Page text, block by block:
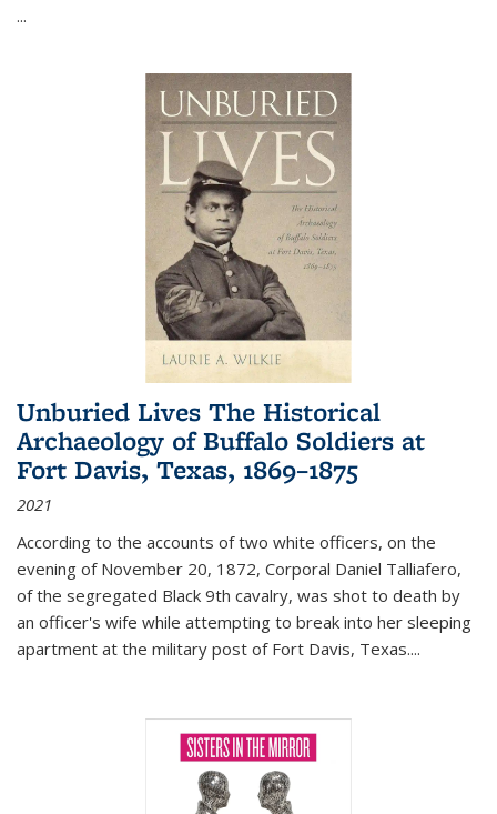
...
Unburied Lives The Historical
Archaeology of Buffalo Soldiers at
Fort Davis, Texas, 1869–1875
2021
According to the accounts of two white officers, on the
evening of November 20, 1872, Corporal Daniel Talliafero,
of the segregated Black 9th cavalry, was shot to death by
an officer's wife while attempting to break into her sleeping
apartment at the military post of Fort Davis, Texas....